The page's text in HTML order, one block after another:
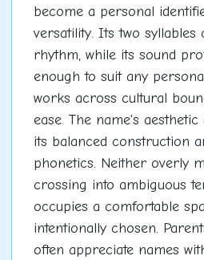
become a personal
versatility. Its two syllables
rhythm, while its sound
enough to suit any
works across cultural
ease. The name's
its balanced construction
phonetics. Neither overly
crossing into ambiguous
occupies a comfortable
intentionally chosen.
often appreciate names